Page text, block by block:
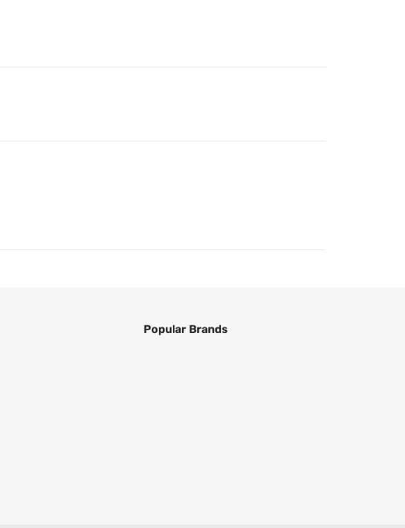
Popular Brands